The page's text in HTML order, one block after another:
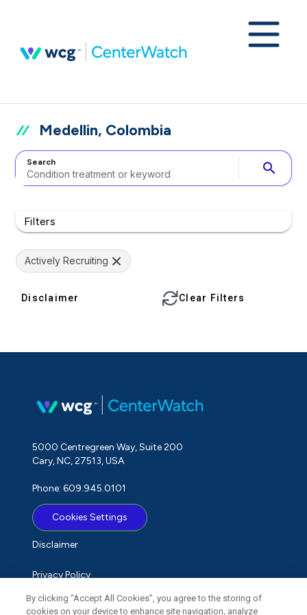
Medellin, Colombia
Search search
Filters
Actively Recruiting
Disclaimer Clear Filters
5000 Centregreen Way, Suite 200
Cary, NC, 27513, USA
Phone: 609.945.0101
Cookies Settings
Disclaimer
Privacy Policy
Term of Use
By clicking “Accept All Cookies”, you agree to the storing of
cookies on your device to enhance site navigation, analyze